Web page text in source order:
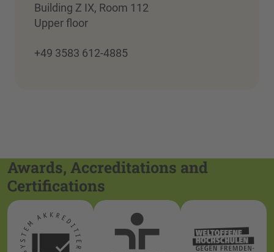
Building Z IX, Room 112
Upper floor
+49 3583 612-4885
Awards, Accreditations and
Certifications